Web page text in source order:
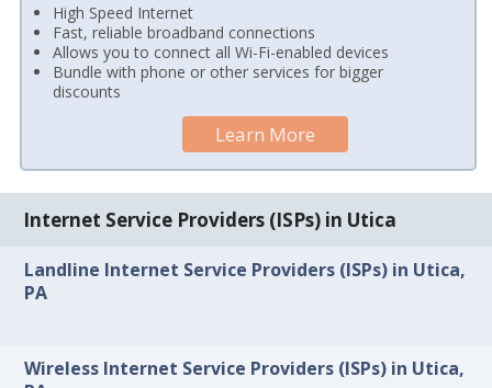
High Speed Internet
Fast, reliable broadband connections
Allows you to connect all Wi-Fi-enabled devices
Bundle with phone or other services for bigger
discounts
Learn More
Internet Service Providers (ISPs) in Utica
Landline Internet Service Providers (ISPs) in Utica,
PA
Wireless Internet Service Providers (ISPs) in Utica,